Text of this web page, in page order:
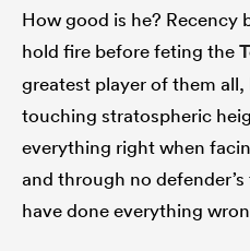
How good is he? Recency
hold fire before feting the
greatest player of them
touching stratospheric
everything right when
and through no
have done everything